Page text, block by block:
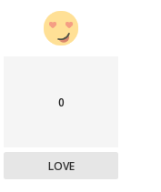
0
LOVE